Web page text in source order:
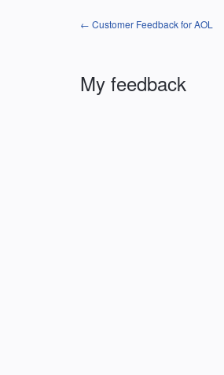
← Customer Feedback for AOL
My feedback